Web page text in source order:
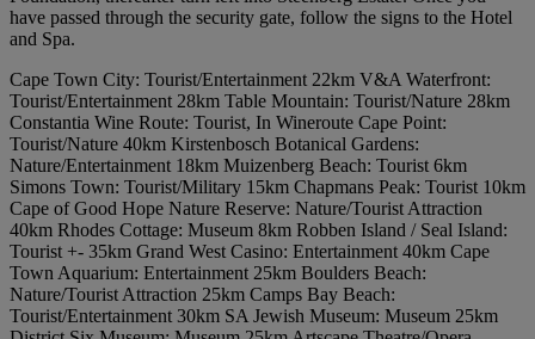
have passed through the security gate, follow the signs to the Hotel
and Spa.
Cape Town City: Tourist/Entertainment 22km V&A Waterfront:
Tourist/Entertainment 28km Table Mountain: Tourist/Nature 28km
Constantia Wine Route: Tourist, In Wineroute Cape Point:
Tourist/Nature 40km Kirstenbosch Botanical Gardens:
Nature/Entertainment 18km Muizenberg Beach: Tourist 6km
Simons Town: Tourist/Military 15km Chapmans Peak: Tourist 10km
Cape of Good Hope Nature Reserve: Nature/Tourist Attraction
40km Rhodes Cottage: Museum 8km Robben Island / Seal Island:
Tourist +- 35km Grand West Casino: Entertainment 40km Cape
Town Aquarium: Entertainment 25km Boulders Beach:
Nature/Tourist Attraction 25km Camps Bay Beach:
Tourist/Entertainment 30km SA Jewish Museum: Museum 25km